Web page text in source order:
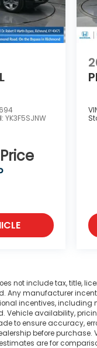
YK3F5SJNW
not include tax, title,
Any manufacturer
incentives,
Vehicle availability,
to ensure accuracy,
before purchase.
are for